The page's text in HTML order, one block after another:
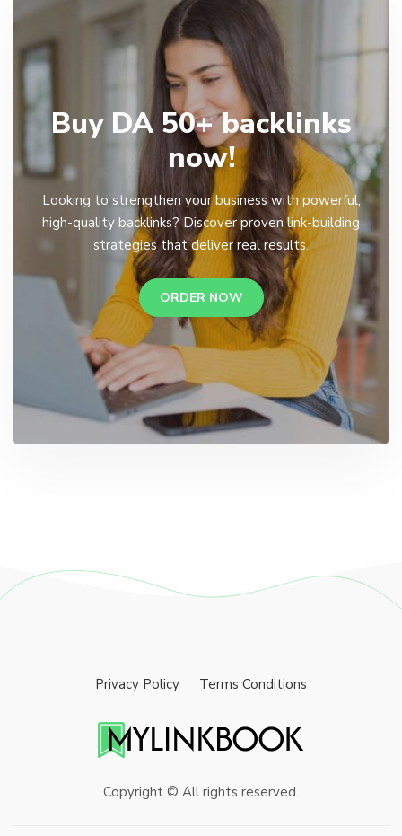
Buy DA 50+ backlinks
now!
Looking to strengthen your business with powerful,
high-quality backlinks? Discover proven link-building
strategies that deliver real results.
ORDER NOW
Privacy Policy Terms Conditions
Copyright © All rights reserved.